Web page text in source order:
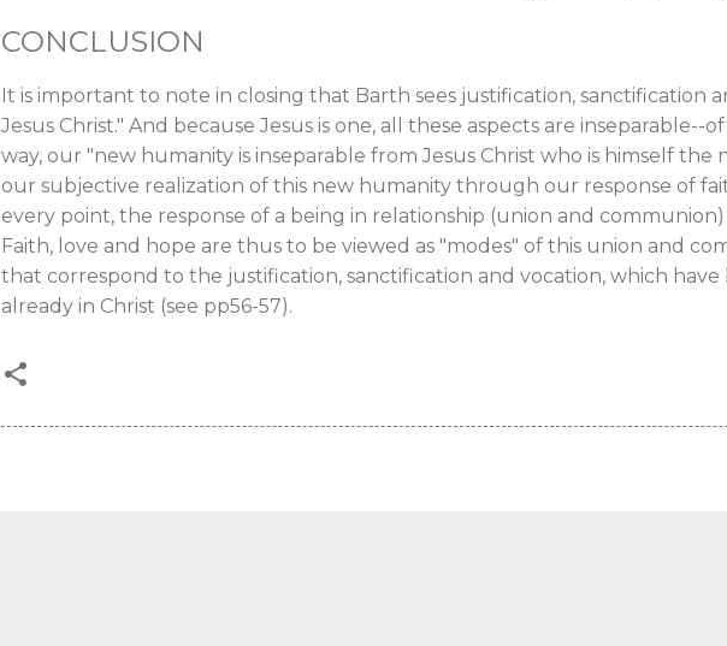
CONCLUSION
It is important to note in closing that Barth sees justification, sanctification
Jesus Christ." And because Jesus is one, all these aspects are inseparable--
way, our "new humanity is inseparable from Jesus Christ who is himself the
our subjective realization of this new humanity through our response of
every point, the response of a being in relationship (union and
Faith, love and hope are thus to be viewed as "modes" of this union and
that correspond to the justification, sanctification and vocation, which have
already in Christ (see pp56-57).